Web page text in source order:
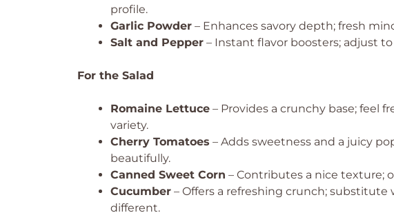
profile.
Garlic Powder – Enhances savory depth; fresh
Salt and Pepper – Instant flavor boosters; adjust
For the Salad
Romaine Lettuce – Provides a crunchy base; feel
variety.
Cherry Tomatoes – Adds sweetness and a juicy
beautifully.
Canned Sweet Corn – Contributes a nice texture;
Cucumber – Offers a refreshing crunch;
different.